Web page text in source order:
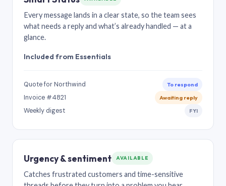
Every message lands in a clear state, so the team sees
what needs a reply and what’s already handled — at a
glance.
Included from Essentials
Quote for Northwind To respond
Invoice #4821 Awaiting reply
Weekly digest FYI
Urgency & sentiment AVAILABLE
Catches frustrated customers and time-sensitive